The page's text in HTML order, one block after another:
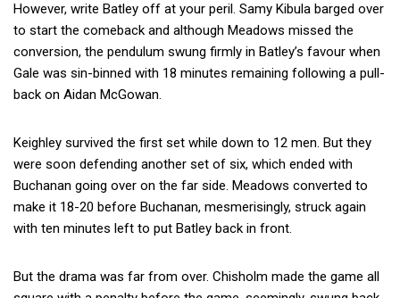
However, write Batley off at your peril. Samy Kibula barged over
to start the comeback and although Meadows missed the
conversion, the pendulum swung firmly in Batley’s favour when
Gale was sin-binned with 18 minutes remaining following a pull-
back on Aidan McGowan.
Keighley survived the first set while down to 12 men. But they
were soon defending another set of six, which ended with
Buchanan going over on the far side. Meadows converted to
make it 18-20 before Buchanan, mesmerisingly, struck again
with ten minutes left to put Batley back in front.
But the drama was far from over. Chisholm made the game all